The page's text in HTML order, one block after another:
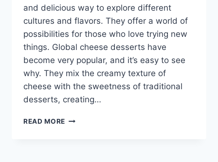
and delicious way to explore different
cultures and flavors. They offer a world of
possibilities for those who love trying new
things. Global cheese desserts have
become very popular, and it’s easy to see
why. They mix the creamy texture of
cheese with the sweetness of traditional
desserts, creating…
READ MORE DISCOVER